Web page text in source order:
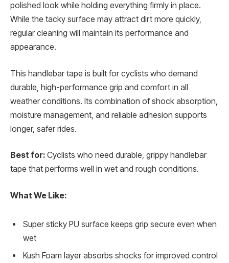
polished look while holding everything firmly in place.
While the tacky surface may attract dirt more quickly,
regular cleaning will maintain its performance and
appearance.
This handlebar tape is built for cyclists who demand
durable, high-performance grip and comfort in all
weather conditions. Its combination of shock absorption,
moisture management, and reliable adhesion supports
longer, safer rides.
Best for: Cyclists who need durable, grippy handlebar
tape that performs well in wet and rough conditions.
What We Like:
Super sticky PU surface keeps grip secure even when
wet
Kush Foam layer absorbs shocks for improved control